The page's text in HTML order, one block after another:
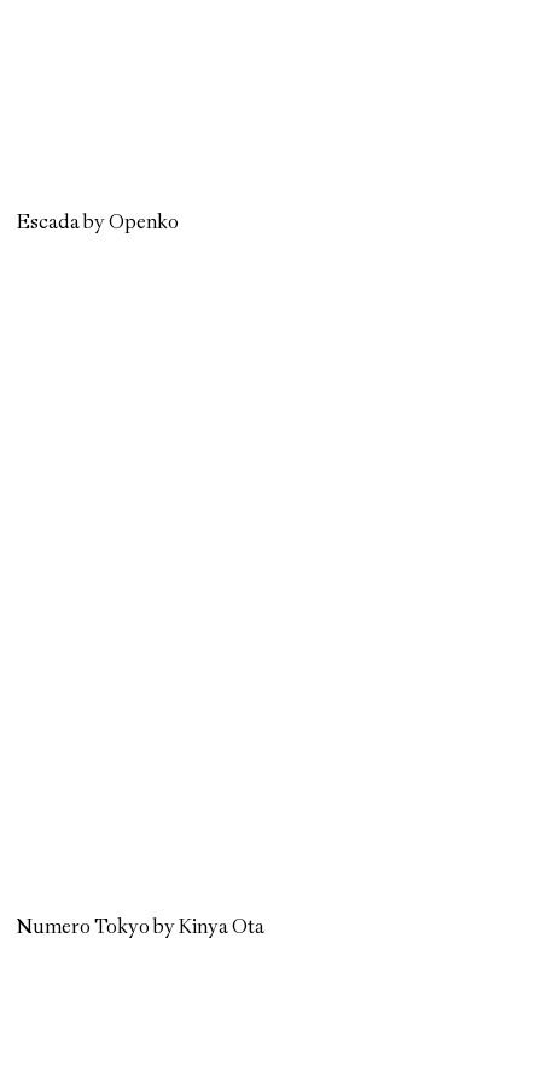
Escada by Openko
Numero Tokyo by Kinya Ota